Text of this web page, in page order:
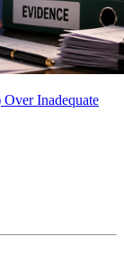
Inadequate